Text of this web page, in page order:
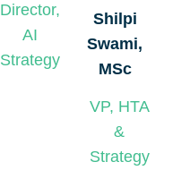
Director,
AI
Strategy
Shilpi
Swami,
MSc
VP, HTA
&
Strategy